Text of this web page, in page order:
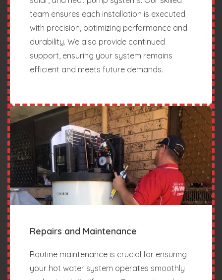
team ensures each installation is executed
with precision, optimizing performance and
durability. We also provide continued
support, ensuring your system remains
efficient and meets future demands.
Repairs and Maintenance
Routine maintenance is crucial for ensuring
your hot water system operates smoothly